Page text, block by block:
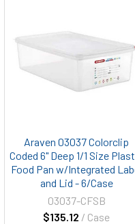
Araven 03037 Colorclip
Coded 6" Deep 1/1 Size
Food Pan w/Integrated
and Lid - 6/Case
$135.12 / Case
03037-CFSB